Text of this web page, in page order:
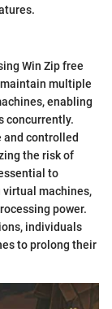
Win Zip free
multiple
enabling
concurrently.
and controlled
the risk of
to
machines,
power.
individuals
to prolong their